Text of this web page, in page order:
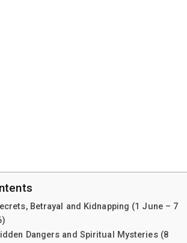
Betrayal and Kidnapping (1 June – 7
Dangers and Spiritual Mysteries (8